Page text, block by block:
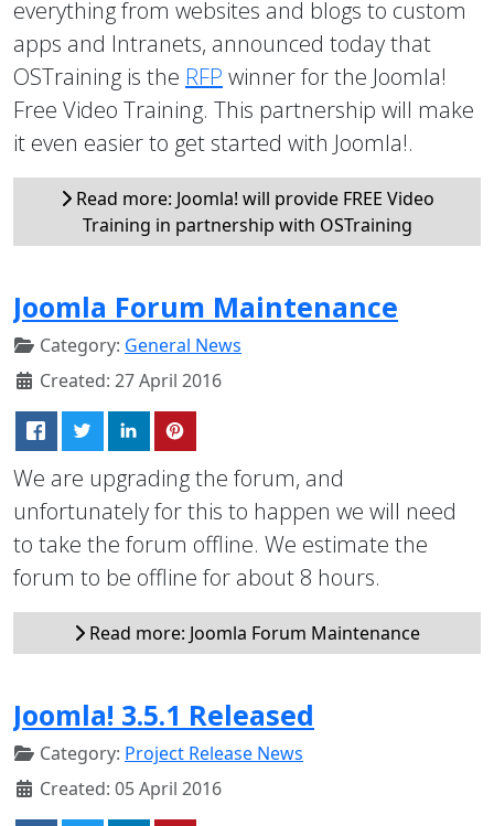
everything from websites and blogs to custom
apps and Intranets, announced today that
OSTraining is the RFP winner for the Joomla!
Free Video Training. This partnership will make
it even easier to get started with Joomla!.
Read more: Joomla! will provide FREE Video
Training in partnership with OSTraining
Joomla Forum Maintenance
Category: General News
Created: 27 April 2016
We are upgrading the forum, and
unfortunately for this to happen we will need
to take the forum offline. We estimate the
forum to be offline for about 8 hours.
Read more: Joomla Forum Maintenance
Joomla! 3.5.1 Released
Category: Project Release News
Created: 05 April 2016